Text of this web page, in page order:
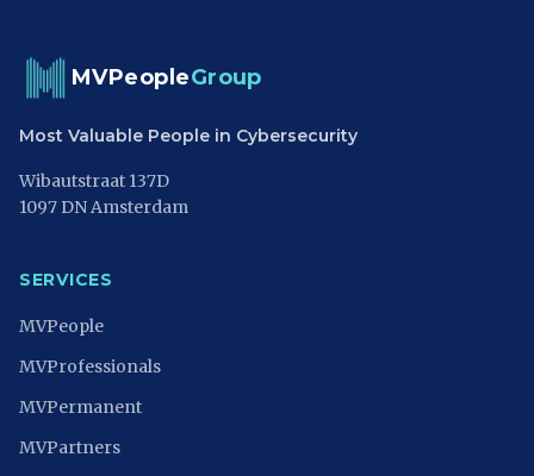
MVPeopleGroup
Most Valuable People in Cybersecurity
Wibautstraat 137D
1097 DN Amsterdam
SERVICES
MVPeople
MVProfessionals
MVPermanent
MVPartners